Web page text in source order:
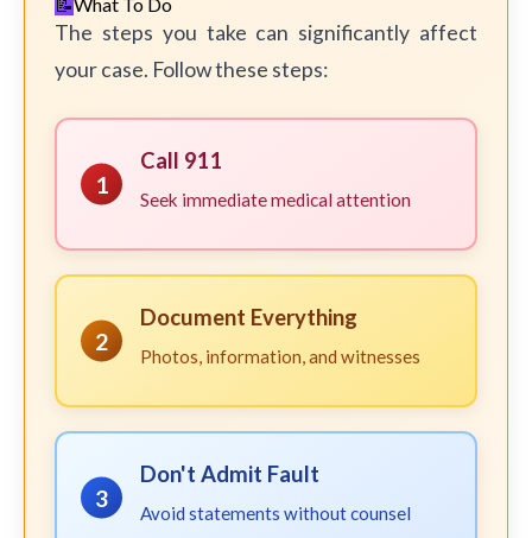
The steps you take can significantly affect
your case. Follow these steps:
1
Call 911
Seek immediate medical attention
2
Document Everything
Photos, information, and witnesses
3
Don't Admit Fault
Avoid statements without counsel